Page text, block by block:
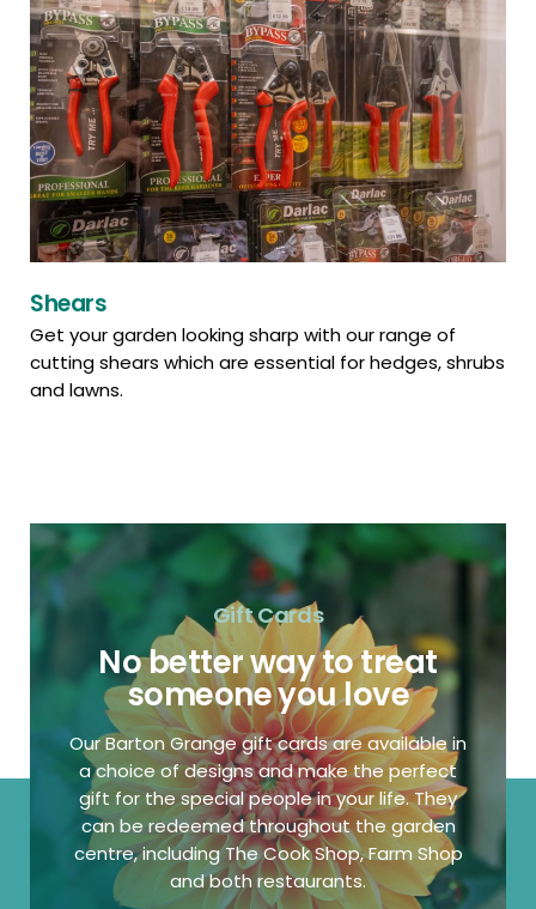
Shears
Get your garden looking sharp with our range of
cutting shears which are essential for hedges, shrubs
and lawns.
Gift Cards
No better way to treat
someone you love
Our Barton Grange gift cards are available in
a choice of designs and make the perfect
gift for the special people in your life. They
can be redeemed throughout the garden
centre, including The Cook Shop, Farm Shop
and both restaurants.